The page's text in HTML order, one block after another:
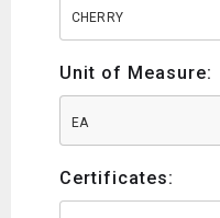
CHERRY
Unit of Measure:
EA
Certificates: